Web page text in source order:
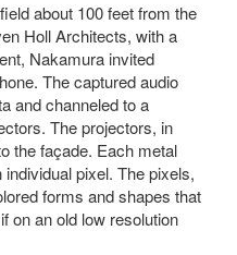
about 100 feet from the
Holl Architects, with a
Nakamura invited
The captured audio
and channeled to a
The projectors, in
the façade. Each metal
pixel. The pixels,
forms and shapes that
on an old low resolution